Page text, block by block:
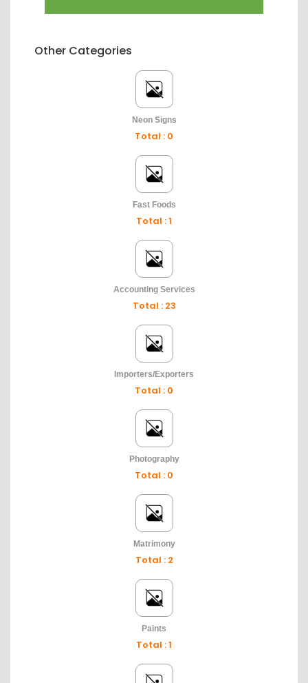
Other Categories
Neon Signs
Total : 0
Fast Foods
Total : 1
Accounting Services
Total : 23
Importers/Exporters
Total : 0
Photography
Total : 0
Matrimony
Total : 2
Paints
Total : 1